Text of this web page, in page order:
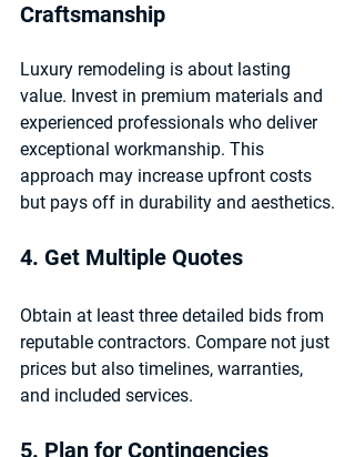
Craftsmanship
Luxury remodeling is about lasting
value. Invest in premium materials and
experienced professionals who deliver
exceptional workmanship. This
approach may increase upfront costs
but pays off in durability and aesthetics.
4. Get Multiple Quotes
Obtain at least three detailed bids from
reputable contractors. Compare not just
prices but also timelines, warranties,
and included services.
5. Plan for Contingencies